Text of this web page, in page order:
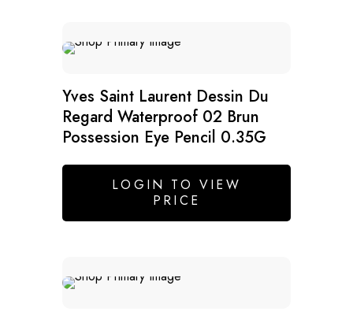
Yves Saint Laurent Dessin Du
Regard Waterproof 02 Brun
Possession Eye Pencil 0.35G
LOGIN TO VIEW
PRICE